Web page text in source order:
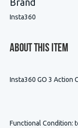
Brand
Insta360
About This Item
Insta360 GO 3 Action
Functional Condition: